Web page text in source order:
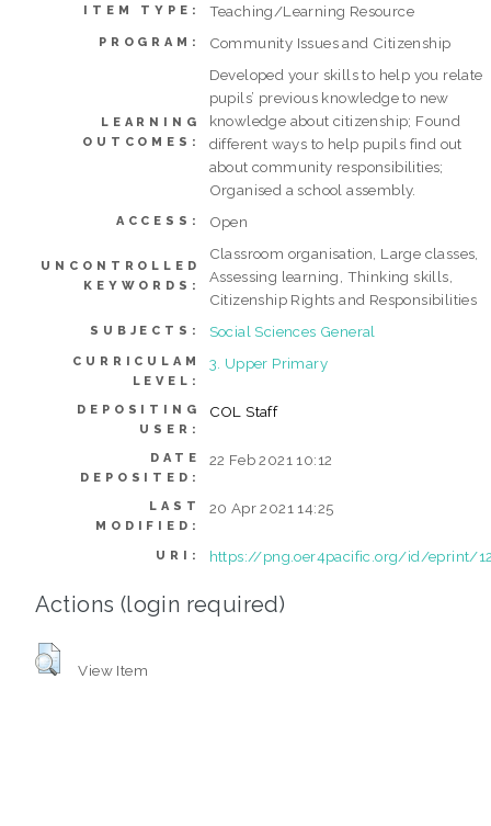
ITEM TYPE: Teaching/Learning Resource
PROGRAM: Community Issues and Citizenship
LEARNING
OUTCOMES:
Developed your skills to help you relate
pupils’ previous knowledge to new
knowledge about citizenship; Found
different ways to help pupils find out
about community responsibilities;
Organised a school assembly.
ACCESS: Open
UNCONTROLLED
KEYWORDS:
Classroom organisation, Large classes,
Assessing learning, Thinking skills,
Citizenship Rights and Responsibilities
SUBJECTS: Social Sciences General
CURRICULAM
LEVEL:
3. Upper Primary
DEPOSITING
USER:
COL Staff
DATE
DEPOSITED:
22 Feb 2021 10:12
LAST
MODIFIED:
20 Apr 2021 14:25
URI: https://png.oer4pacific.org/id/eprint/
Actions (login required)
View Item